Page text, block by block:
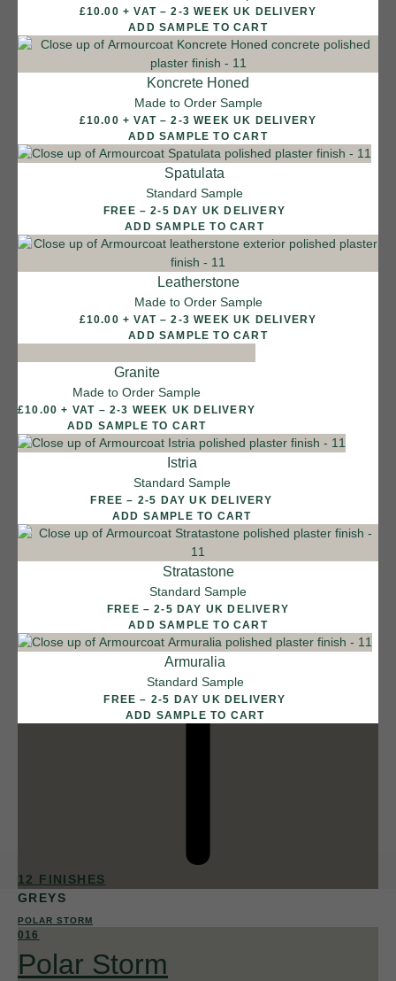
Sea Pebble
12 FINISHES
DUSTY RHINO
015
Dusty Rhino
12 FINISHES
GREYS
POLAR STORM
016
Polar Storm
£10.00 + VAT – 2-3 WEEK UK DELIVERY
ADD SAMPLE TO CART
Koncrete Honed
Made to Order Sample
£10.00 + VAT – 2-3 WEEK UK DELIVERY
ADD SAMPLE TO CART
Spatulata
Standard Sample
FREE – 2-5 DAY UK DELIVERY
ADD SAMPLE TO CART
Leatherstone
Made to Order Sample
£10.00 + VAT – 2-3 WEEK UK DELIVERY
ADD SAMPLE TO CART
Granite
Made to Order Sample
£10.00 + VAT – 2-3 WEEK UK DELIVERY
ADD SAMPLE TO CART
Istria
Standard Sample
FREE – 2-5 DAY UK DELIVERY
ADD SAMPLE TO CART
Stratastone
Standard Sample
FREE – 2-5 DAY UK DELIVERY
ADD SAMPLE TO CART
Armuralia
Standard Sample
FREE – 2-5 DAY UK DELIVERY
ADD SAMPLE TO CART